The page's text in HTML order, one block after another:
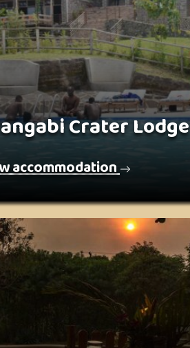
Crater Lodge
accommodation